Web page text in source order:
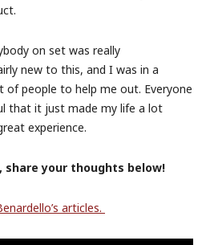
on set was really
new to this, and I was in a
people to help me out. Everyone
that it just made my life a lot
experience.
your thoughts below!
articles.